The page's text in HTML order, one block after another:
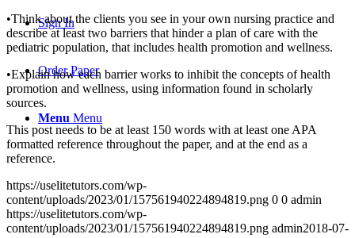
Sign In
Order Paper
Menu Menu
•Think about the clients you see in your own nursing practice and
describe at least two barriers that hinder a plan of care with the
pediatric population, that includes health promotion and wellness.
•Explain how each barrier works to inhibit the concepts of health
promotion and wellness, using information found in scholarly
sources.
This post needs to be at least 150 words with at least one APA
formatted reference throughout the paper, and at the end as a
reference.
https://uselitetutors.com/wp-
content/uploads/2023/01/157561940224894819.png 0 0 admin
https://uselitetutors.com/wp-
content/uploads/2023/01/157561940224894819.png admin2018-07-